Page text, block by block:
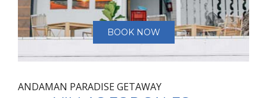
BOOK NOW
ANDAMAN PARADISE GETAWAY